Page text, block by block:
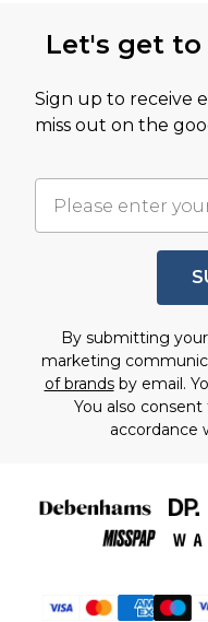
Let's get
Sign up to receive
miss out on the
By submitting
marketing
of brandsby email.
You also
accordance